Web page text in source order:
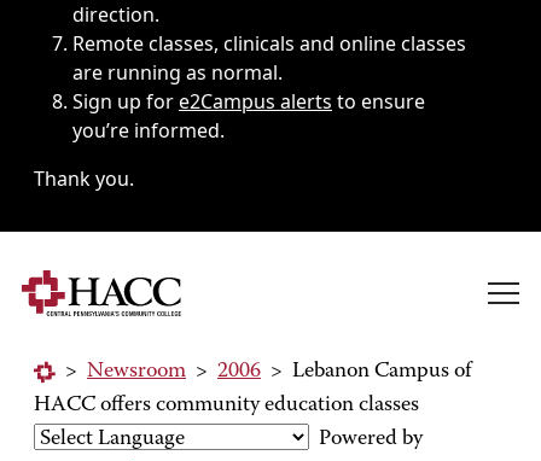
direction.
Remote classes, clinicals and online classes
are running as normal.
Sign up fore2Campus alerts to ensure
you’re informed.
Thank you.
> Newsroom > 2006 > Lebanon Campus of
HACC offers community education classes
Powered by